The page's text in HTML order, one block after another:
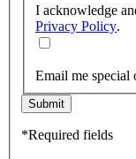
I acknowledge
Privacy Policy.
Email me special
Submit
*Required fields